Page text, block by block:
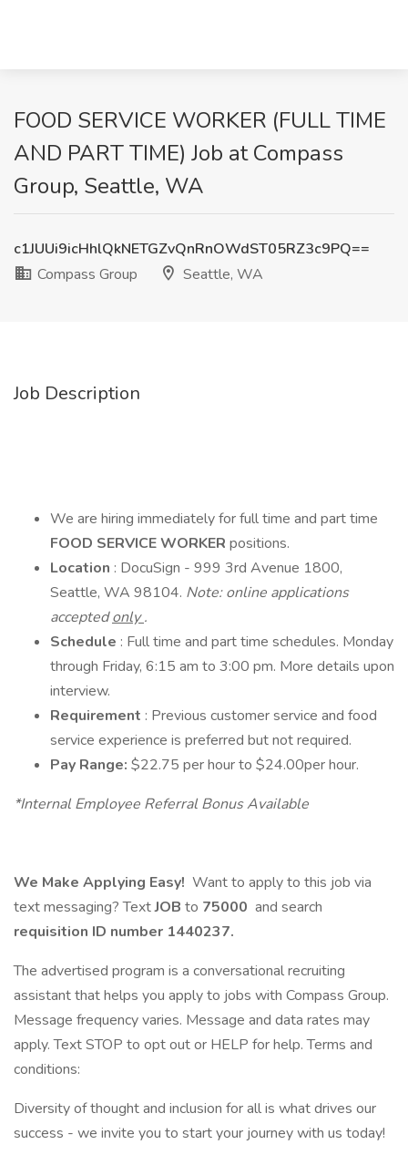
FOOD SERVICE WORKER (FULL TIME
AND PART TIME) Job at Compass
Group, Seattle, WA
c1JUUi9icHhlQkNETGZvQnRnOWdST05RZ3c9PQ==
Compass Group
Seattle, WA
Job Description
We are hiring immediately for full time and part time
FOOD SERVICE WORKER positions.
Location : DocuSign - 999 3rd Avenue 1800,
Seattle, WA 98104. Note: online applications
acceptedonly.
Schedule : Full time and part time schedules. Monday
through Friday, 6:15 am to 3:00 pm. More details upon
interview.
Requirement : Previous customer service and food
service experience is preferred but not required.
Pay Range: $22.75 per hour to $24.00per hour.
*Internal Employee Referral Bonus Available
We Make Applying Easy! Want to apply to this job via
text messaging? TextJOB to 75000 and search
requisition ID number 1440237.
The advertised program is a conversational recruiting
assistant that helps you apply to jobs with Compass Group.
Message frequency varies. Message and data rates may
apply. Text STOP to opt out or HELP for help. Terms and
conditions:
Diversity of thought and inclusion for all is what drives our
success - we invite you to start your journey with us today!